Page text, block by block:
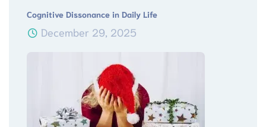
Cognitive Dissonance in Daily Life
December 29, 2025